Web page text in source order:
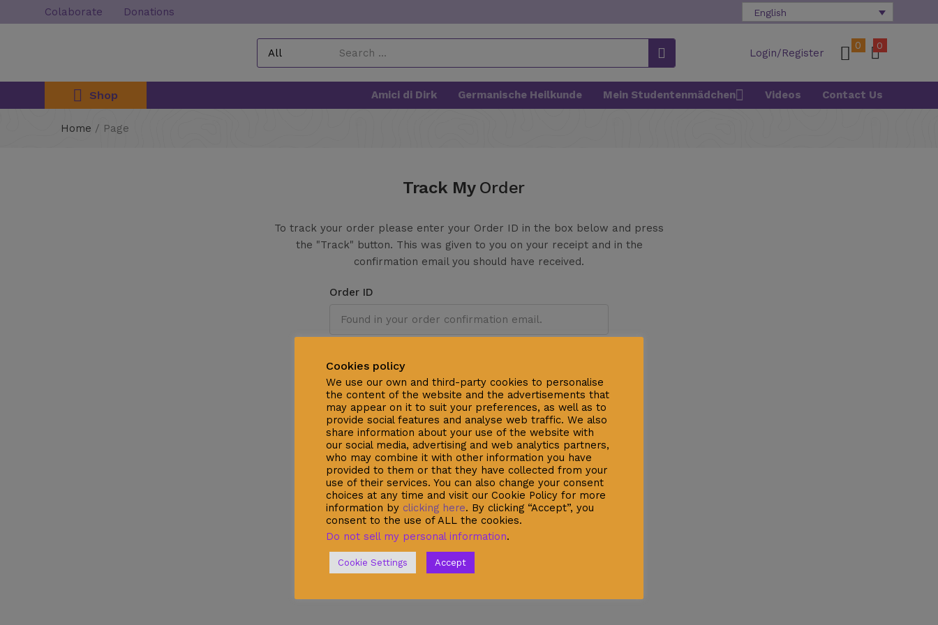
Colaborate Donations English
Login/Register
0 0
Shop Amici di Dirk Germanische Heilkunde Mein Studentenmädchen Videos Contact Us
Home / Page
Track My Order
To track your order please enter your Order ID in the box below and press
the "Track" button. This was given to you on your receipt and in the
confirmation email you should have received.
Order ID
Track
Cookies policy
We use our own and third-party cookies to personalise
the content of the website and the advertisements that
may appear on it to suit your preferences, as well as to
provide social features and analyse web traffic. We also
share information about your use of the website with
our social media, advertising and web analytics partners,
who may combine it with other information you have
provided to them or that they have collected from your
use of their services. You can also change your consent
choices at any time and visit our Cookie Policy for more
information by clicking here. By clicking “Accept”, you
consent to the use of ALL the cookies.
Do not sell my personal information.
Cookie Settings Accept